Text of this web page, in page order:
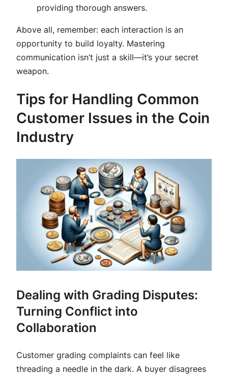
providing thorough answers.
Above all, remember: each interaction is an
opportunity to build loyalty. Mastering
communication isn’t just a skill—it’s your secret
weapon.
Tips for Handling Common
Customer Issues in the Coin
Industry
Dealing with Grading Disputes:
Turning Conflict into
Collaboration
Customer grading complaints can feel like
threading a needle in the dark. A buyer disagrees